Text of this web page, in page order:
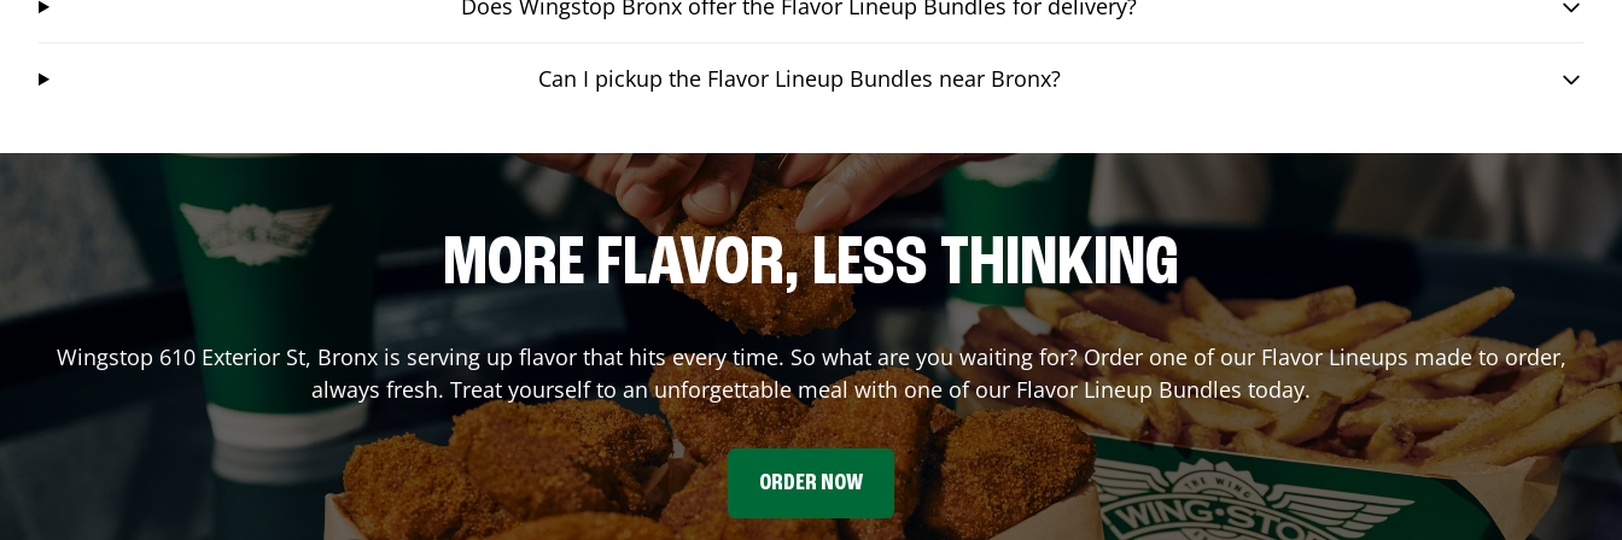
Does Wingstop Bronx offer the Flavor Lineup Bundles for delivery?
Can I pickup the Flavor Lineup Bundles near Bronx?
MORE FLAVOR, LESS THINKING
Wingstop 610 Exterior St, Bronxis serving up flavor that hits every time. So what are you waiting for? Order one of our Flavor Lineups made to order,
always fresh. Treat yourself to an unforgettable meal with one of our Flavor Lineup Bundles today.
ORDER NOW